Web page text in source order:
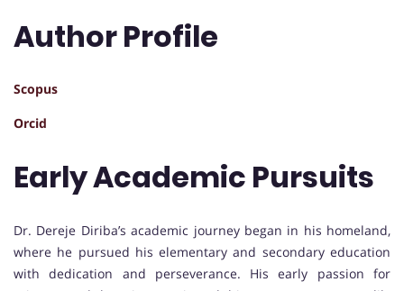
Author Profile
Scopus
Orcid
Early Academic Pursuits
Dr. Dereje Diriba’s academic journey began in his homeland,
where he pursued his elementary and secondary education
with dedication and perseverance. His early passion for